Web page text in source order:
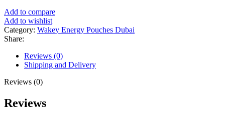
Add to compare
Add to wishlist
Category: Wakey Energy Pouches Dubai
Share:
Reviews (0)
Shipping and Delivery
Reviews (0)
Reviews